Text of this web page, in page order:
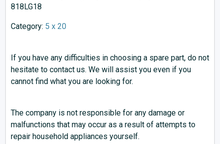
818LG18
Category: 5 x 20
If you have any difficulties in choosing a spare part, do not
hesitate to contact us. We will assist you even if you
cannot find what you are looking for.
The company is not responsible for any damage or
malfunctions that may occur as a result of attempts to
repair household appliances yourself.